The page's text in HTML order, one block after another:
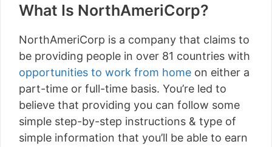
What Is NorthAmeriCorp?
NorthAmeriCorp is a company that claims to
be providing people in over 81 countries with
opportunities to work from home on either a
part-time or full-time basis. You’re led to
believe that providing you can follow some
simple step-by-step instructions & type of
simple information that you’ll be able to earn